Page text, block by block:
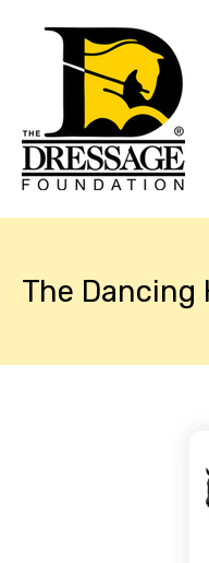
The Dancing